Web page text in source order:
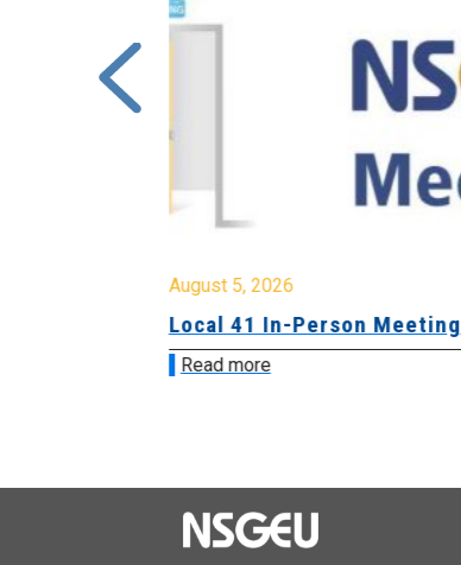
August 5, 2026
Local 41 In-Person Meeting
Read more